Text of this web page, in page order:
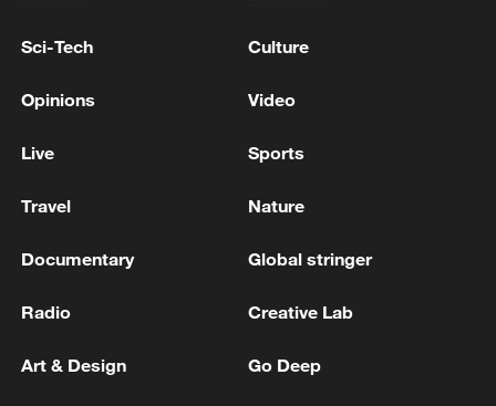
OBLIGATIONS UNDER THE TRADE DEAL
EU COMMISSION SPOKESPERSON: EU STANDS
PEOPLE OF GREENLAND
EU COMMISSION SPOKESPERSON: IN INTEREST
RELATIONSHIP
Sci-Tech Culture
Opinions Video
Live Sports
Travel Nature
Documentary Global stringer
Radio Creative Lab
Art & Design Go Deep